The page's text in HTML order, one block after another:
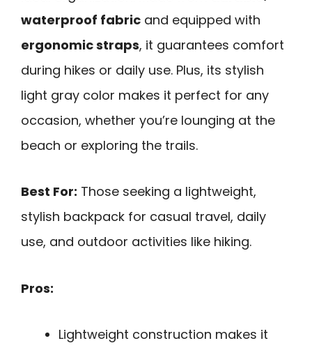
waterproof fabric and equipped with
ergonomic straps, it guarantees comfort
during hikes or daily use. Plus, its stylish
light gray color makes it perfect for any
occasion, whether you’re lounging at the
beach or exploring the trails.
Best For: Those seeking a lightweight,
stylish backpack for casual travel, daily
use, and outdoor activities like hiking.
Pros:
Lightweight construction makes it